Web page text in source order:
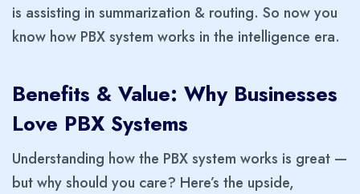
is assisting in summarization & routing. So now you
know how PBX system works in the intelligence era.
Benefits & Value: Why Businesses
Love PBX Systems
Understanding how the PBX system works is great —
but why should you care? Here’s the upside,